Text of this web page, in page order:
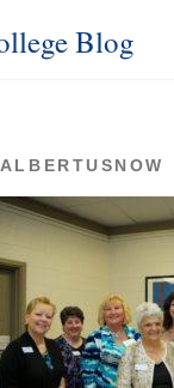
Blog
ALBERTUSNOW